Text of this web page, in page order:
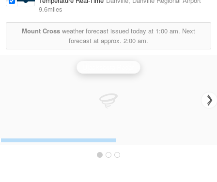
9.6miles
Mount Cross weather forecast issued today at 1:00 am. Next
forecast at approx. 2:00 am.